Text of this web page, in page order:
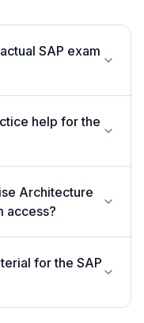
SAP exam
help for the
Architecture
access?
for the SAP